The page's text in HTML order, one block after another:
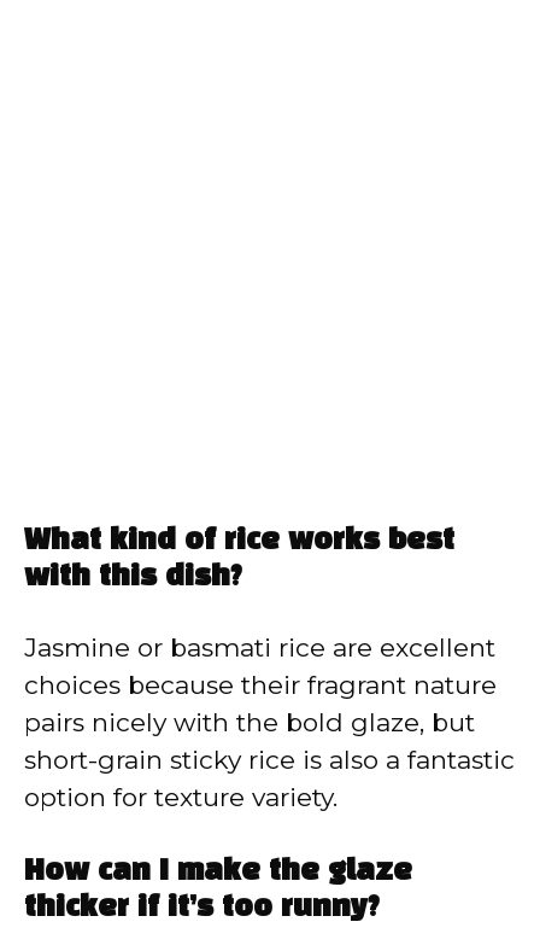
What kind of rice works best
with this dish?
Jasmine or basmati rice are excellent
choices because their fragrant nature
pairs nicely with the bold glaze, but
short-grain sticky rice is also a fantastic
option for texture variety.
How can I make the glaze
thicker if it’s too runny?